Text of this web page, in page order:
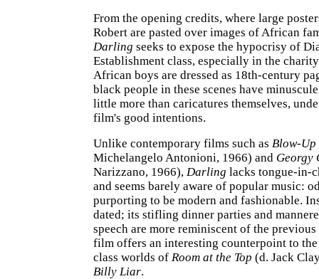
From the opening credits, where large
Robert are pasted over images of African
Darling seeks to expose the hypocrisy of
Establishment class, especially in the
African boys are dressed as 18th-century
black people in these scenes have
little more than caricatures themselves,
film's good intentions.
Unlike contemporary films such as Blow-Up
Michelangelo Antonioni, 1966) and Georgy
Narizzano, 1966), Darling lacks tongue-in-
and seems barely aware of popular music:
purporting to be modern and fashionable.
dated; its stifling dinner parties and
speech are more reminiscent of the previous
film offers an interesting counterpoint to
class worlds of Room at the Top (d. Jack
Billy Liar.